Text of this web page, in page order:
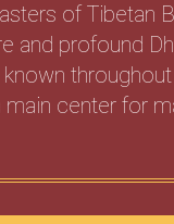
of Tibetan
and profound
center for